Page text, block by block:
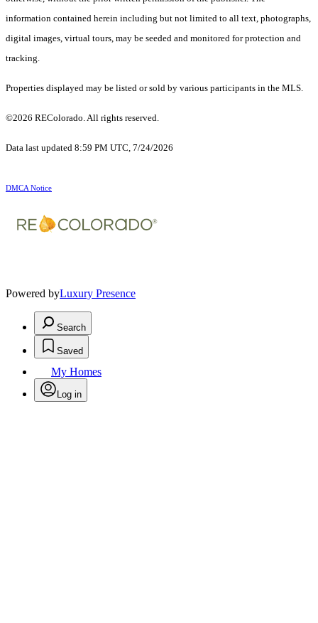
information contained herein including but not limited to all text, photographs,
digital images, virtual tours, may be seeded and monitored for protection and
tracking.
Properties displayed may be listed or sold by various participants in the MLS.
©2026 REColorado. All rights reserved.
Data last updated 8:59 PM UTC, 7/24/2026
DMCA Notice
Powered byLuxury Presence
Search
Saved
My Homes
Log in